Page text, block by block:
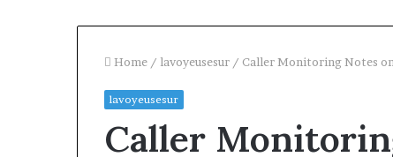
Home / lavoyeusesur / Caller Monitoring Notes
lavoyeusesur
Caller
Identity
Discovery